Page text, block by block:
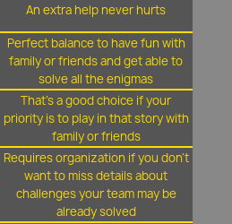
An extra help never hurts
Perfect balance to have fun with
family or friends and get able to
solve all the enigmas
That's a good choice if your
priority is to play in that story with
family or friends
Requires organization if you don't
want to miss details about
challenges your team may be
already solved